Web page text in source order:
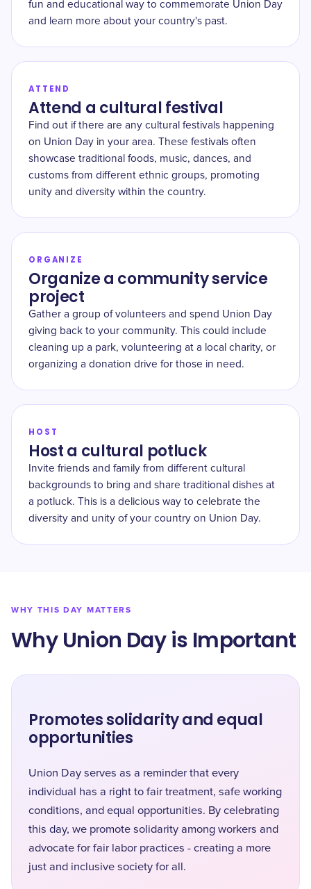
fun and educational way to commemorate Union Day
and learn more about your country's past.
ATTEND
Attend a cultural festival
Find out if there are any cultural festivals happening
on Union Day in your area. These festivals often
showcase traditional foods, music, dances, and
customs from different ethnic groups, promoting
unity and diversity within the country.
ORGANIZE
Organize a community service
project
Gather a group of volunteers and spend Union Day
giving back to your community. This could include
cleaning up a park, volunteering at a local charity, or
organizing a donation drive for those in need.
HOST
Host a cultural potluck
Invite friends and family from different cultural
backgrounds to bring and share traditional dishes at
a potluck. This is a delicious way to celebrate the
diversity and unity of your country on Union Day.
WHY THIS DAY MATTERS
Why Union Day is Important
Promotes solidarity and equal
opportunities
Union Day serves as a reminder that every
individual has a right to fair treatment, safe working
conditions, and equal opportunities. By celebrating
this day, we promote solidarity among workers and
advocate for fair labor practices - creating a more
just and inclusive society for all.